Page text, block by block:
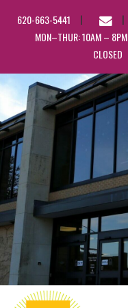
620-663-5441
EMAIL
US
MON–THUR: 10AM – 8PM
CLOSED